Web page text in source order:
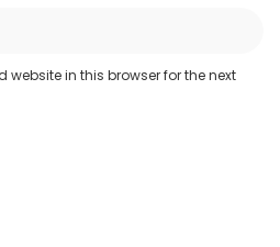
website in this browser for the next